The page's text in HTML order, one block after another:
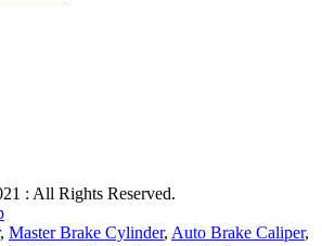
: All Rights Reserved.
, Master Brake Cylinder, Auto Brake Caliper,